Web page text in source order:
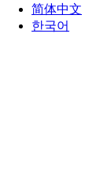
简体中文
한국어